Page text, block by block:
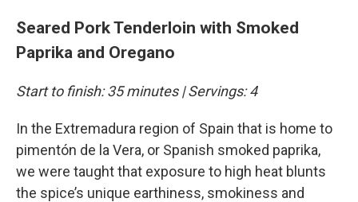
Seared Pork Tenderloin with Smoked
Paprika and Oregano
Start to finish: 35 minutes | Servings: 4
In the Extremadura region of Spain that is home to
pimentón de la Vera, or Spanish smoked paprika,
we were taught that exposure to high heat blunts
the spice’s unique earthiness, smokiness and